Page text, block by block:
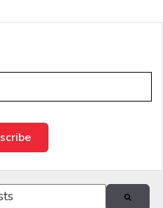
auto-suggest feature